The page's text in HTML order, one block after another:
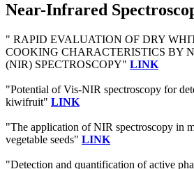
Near-Infrared
" RAPID EVALUATION OF DRY
COOKING CHARACTERISTICS BY
(NIR) SPECTROSCOPY" LINK
"Potential of Vis-NIR spectroscopy for
kiwifruit" LINK
"The application of NIR spectroscopy in
vegetable seeds" LINK
"Detection and quantification of active